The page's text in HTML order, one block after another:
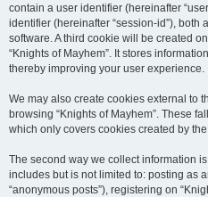
contain a user identifier (hereinafter
identifier (hereinafter “session-id”),
software. A third cookie will be created
“Knights of Mayhem”. It stores
thereby improving your user experience.
We may also create cookies external to
browsing “Knights of Mayhem”. These
which only covers cookies created by
The second way we collect information
includes but is not limited to: posting as
“anonymous posts”), registering on